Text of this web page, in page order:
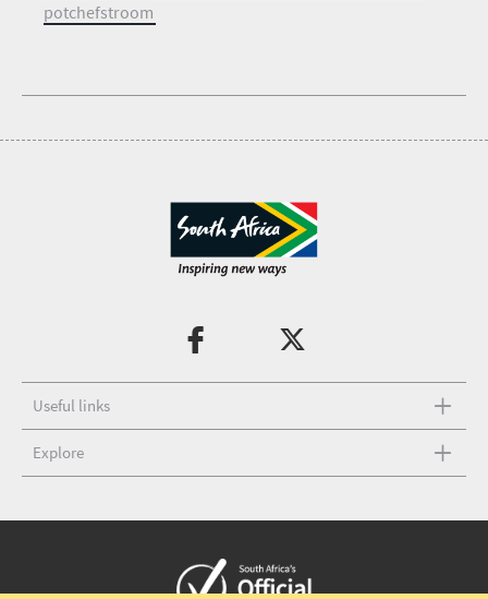
potchefstroom
Useful links
Explore